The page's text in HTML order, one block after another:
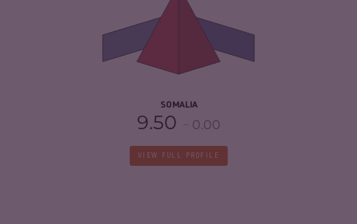
SOMALIA
9.50 0.00
CRIMINAL ACTORS 7.50
RESILIENCE 1.88
VIEW FULL PROFILE